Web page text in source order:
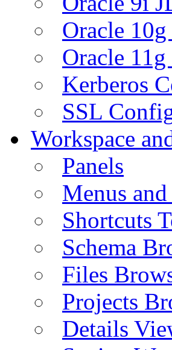
Oracle
Oracle
Kerberos
SSL
Workspace
Panels
Menus
Shortcuts
Schema
Files
Projects
Details